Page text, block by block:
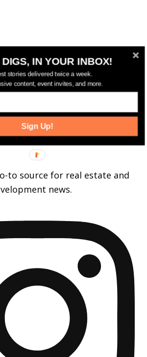
FOLLOW
FOLLOW
to source for real estate and
news.
IN YOUR INBOX!
stories delivered twice a week.
content, event invites, and more.
Sign Up!